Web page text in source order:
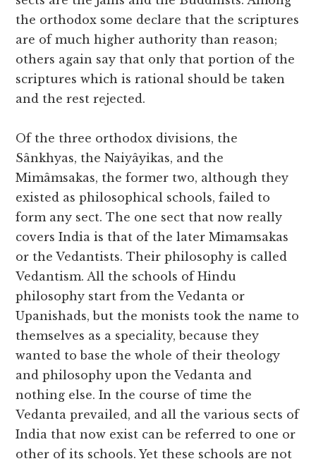
the orthodox some declare that the scriptures
are of much higher authority than reason;
others again say that only that portion of the
scriptures which is rational should be taken
and the rest rejected.
Of the three orthodox divisions, the
Sânkhyas, the Naiyâyikas, and the
Mimâmsakas, the former two, although they
existed as philosophical schools, failed to
form any sect. The one sect that now really
covers India is that of the later Mimamsakas
or the Vedantists. Their philosophy is called
Vedantism. All the schools of Hindu
philosophy start from the Vedanta or
Upanishads, but the monists took the name to
themselves as a speciality, because they
wanted to base the whole of their theology
and philosophy upon the Vedanta and
nothing else. In the course of time the
Vedanta prevailed, and all the various sects of
India that now exist can be referred to one or
other of its schools. Yet these schools are not